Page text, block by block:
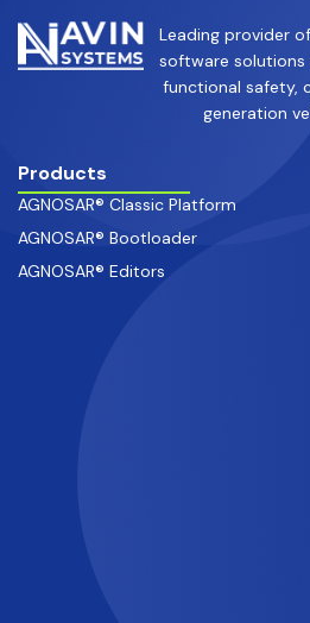
Leading provider
software solutions
functional safety,
generation
Products
AGNOSAR® Classic Platform
AGNOSAR® Bootloader
AGNOSAR® Editors